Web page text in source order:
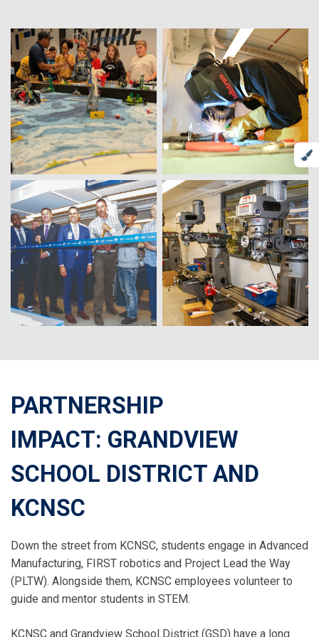
PARTNERSHIP
IMPACT: GRANDVIEW
SCHOOL DISTRICT AND
KCNSC
Down the street from KCNSC, students engage in Advanced
Manufacturing, FIRST robotics and Project Lead the Way
(PLTW). Alongside them, KCNSC employees volunteer to
guide and mentor students in STEM.
KCNSC and Grandview School District (GSD) have a long